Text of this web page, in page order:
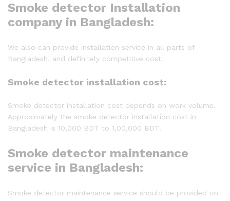
Smoke detector Installation
company in Bangladesh:
We also can provide installation service in all parts of
Bangladesh. and definitely competitive cost.
Smoke detector installation cost:
Smoke detector installation cost depends on work volume.
Approximately the smoke detector installation cost in
Bangladesh is 10,000 BDT to 1,00,000 BDT.
Smoke detector maintenance
service in Bangladesh:
Smoke detector maintenance service should be provided on